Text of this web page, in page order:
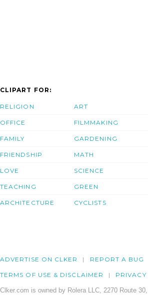
CLIPART FOR:
RELIGION
OFFICE
FAMILY
FRIENDSHIP
LOVE
TEACHING
ARCHITECTURE
ART
FILMMAKING
GARDENING
MATH
SCIENCE
GREEN
CYCLISTS
ADVERTISE ON CLKER REPORT A BUG
TERMS OF USE & DISCLAIMER PRIVACY
Clker.com is owned by Rolera LLC, 2270 Route